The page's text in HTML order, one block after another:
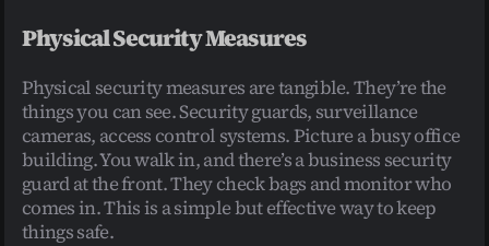
Physical Security Measures
Physical security measures are tangible. They’re the
things you can see. Security guards, surveillance
cameras, access control systems. Picture a busy office
building. You walk in, and there’s a business security
guard at the front. They check bags and monitor who
comes in. This is a simple but effective way to keep
things safe.